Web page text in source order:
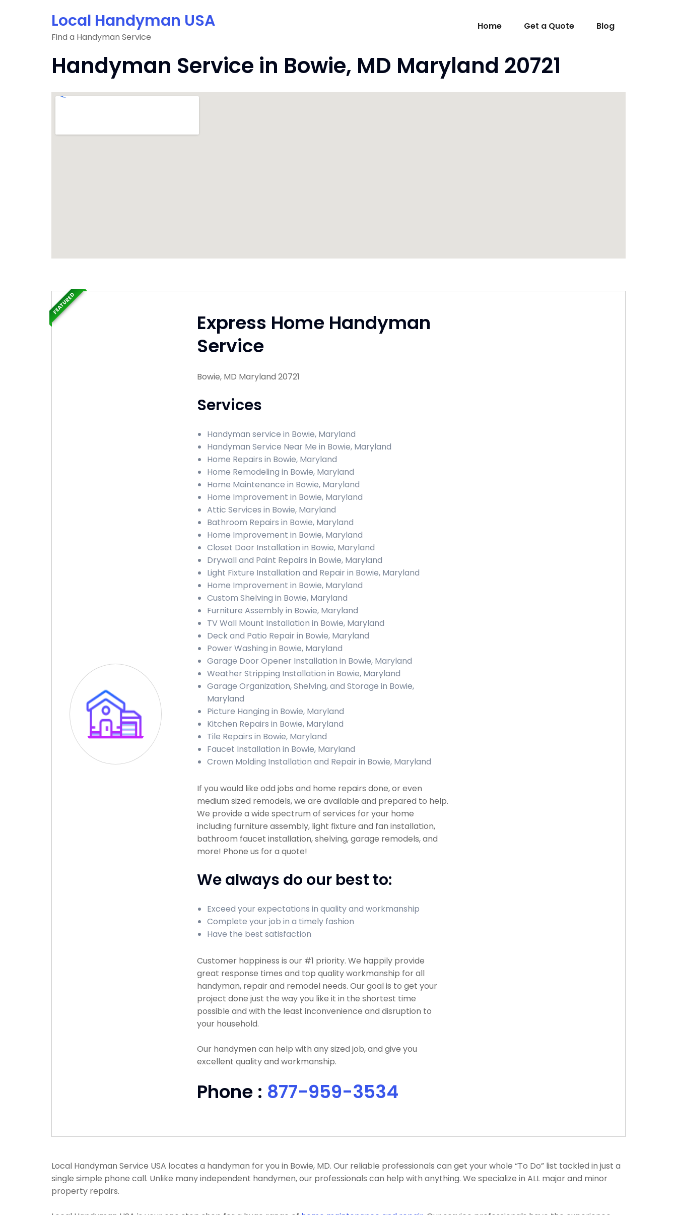
Local Handyman USA
Find a Handyman Service
Home Get a Quote Blog
Handyman Service in Bowie, MD Maryland 20721
Express Home Handyman
Service
Bowie, MD Maryland 20721
Services
Handyman service in Bowie, Maryland
Handyman Service Near Me in Bowie, Maryland
Home Repairs in Bowie, Maryland
Home Remodeling in Bowie, Maryland
Home Maintenance in Bowie, Maryland
Home Improvement in Bowie, Maryland
Attic Services in Bowie, Maryland
Bathroom Repairs in Bowie, Maryland
Home Improvement in Bowie, Maryland
Closet Door Installation in Bowie, Maryland
Drywall and Paint Repairs in Bowie, Maryland
Light Fixture Installation and Repair in Bowie, Maryland
Home Improvement in Bowie, Maryland
Custom Shelving in Bowie, Maryland
Furniture Assembly in Bowie, Maryland
TV Wall Mount Installation in Bowie, Maryland
Deck and Patio Repair in Bowie, Maryland
Power Washing in Bowie, Maryland
Garage Door Opener Installation in Bowie, Maryland
Weather Stripping Installation in Bowie, Maryland
Garage Organization, Shelving, and Storage in Bowie,
Maryland
Picture Hanging in Bowie, Maryland
Kitchen Repairs in Bowie, Maryland
Tile Repairs in Bowie, Maryland
Faucet Installation in Bowie, Maryland
Crown Molding Installation and Repair in Bowie, Maryland
If you would like odd jobs and home repairs done, or even
medium sized remodels, we are available and prepared to help.
We provide a wide spectrum of services for your home
including furniture assembly, light fixture and fan installation,
bathroom faucet installation, shelving, garage remodels, and
more! Phone us for a quote!
We always do our best to:
Exceed your expectations in quality and workmanship
Complete your job in a timely fashion
Have the best satisfaction
Customer happiness is our #1 priority. We happily provide
great response times and top quality workmanship for all
handyman, repair and remodel needs. Our goal is to get your
project done just the way you like it in the shortest time
possible and with the least inconvenience and disruption to
your household.
Our handymen can help with any sized job, and give you
excellent quality and workmanship.
Phone : 877-959-3534
FEATURED
Local Handyman Service USA locates a handyman for you in Bowie, MD. Our reliable professionals can get your whole “To Do” list tackled in just a
single simple phone call. Unlike many independent handymen, our professionals can help with anything. We specialize in ALL major and minor
property repairs.